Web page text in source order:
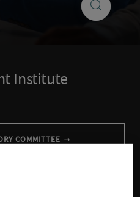
Search
Institute
COMMITTEE